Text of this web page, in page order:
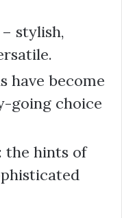
stylish,
have become
going choice
the hints of